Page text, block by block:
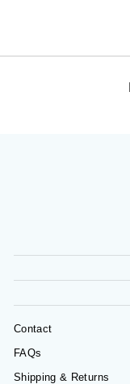
Contact
FAQs
Shipping & Returns